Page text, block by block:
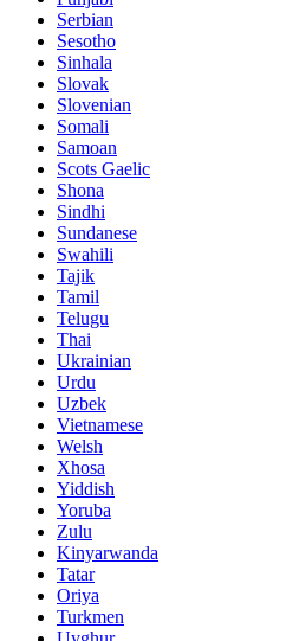
Serbian
Sesotho
Sinhala
Slovak
Slovenian
Somali
Samoan
Scots Gaelic
Shona
Sindhi
Sundanese
Swahili
Tajik
Tamil
Telugu
Thai
Ukrainian
Urdu
Uzbek
Vietnamese
Welsh
Xhosa
Yiddish
Yoruba
Zulu
Kinyarwanda
Tatar
Oriya
Turkmen